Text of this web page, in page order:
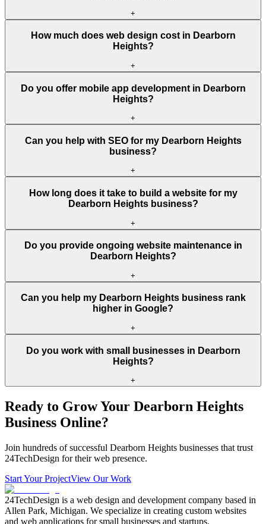
+
How much does web design cost in Dearborn
Heights?
+
Do you offer mobile app development in Dearborn
Heights?
+
Can you help with SEO for my Dearborn Heights
business?
+
How long does it take to build a website for my
Dearborn Heights business?
+
Do you provide ongoing website maintenance in
Dearborn Heights?
+
Can you help my Dearborn Heights business rank
higher in Google?
+
Do you work with small businesses in Dearborn
Heights?
+
Ready to Grow Your Dearborn Heights
Business Online?
Join hundreds of successful Dearborn Heights businesses that trust
24TechDesign for their web presence.
Start Your ProjectView Our Work
24TechDesign is a web design and development company based in
Allen Park, Michigan. We specialize in creating custom websites
and web applications for small businesses and startups.